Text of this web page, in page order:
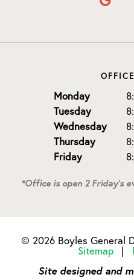
Monday
Tuesday
Wednesday
Thursday
Friday
*Office is open 2 Friday's
© 2026 Boyles General
Sitemap
|
Site designed and